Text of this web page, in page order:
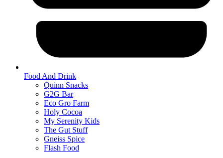
Food And Drink
Quinn Snacks
G2G Bar
Eco Gro Farm
Holy Cocoa
My Serenity Kids
The Gut Stuff
Gneiss Spice
Flash Food